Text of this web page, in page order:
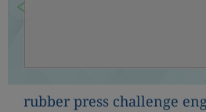
Previous
rubber press challenge